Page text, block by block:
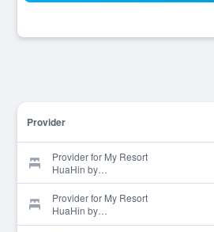
Provider
Provider for My Resort
HuaHin by
Grandroomservices
Provider for My Resort
HuaHin by
Grandroomservices